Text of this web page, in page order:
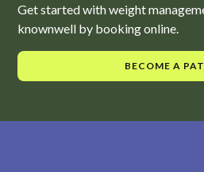
Get started with weight
knownwell by booking online.
BECOME A